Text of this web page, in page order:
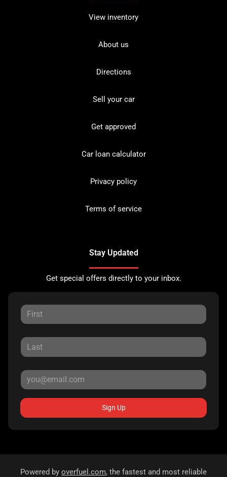
View inventory
About us
Directions
Sell your car
Get approved
Car loan calculator
Privacy policy
Terms of service
Stay Updated
Get special offers directly to your inbox.
Sign Up
Powered by overfuel.com, the fastest and most reliable